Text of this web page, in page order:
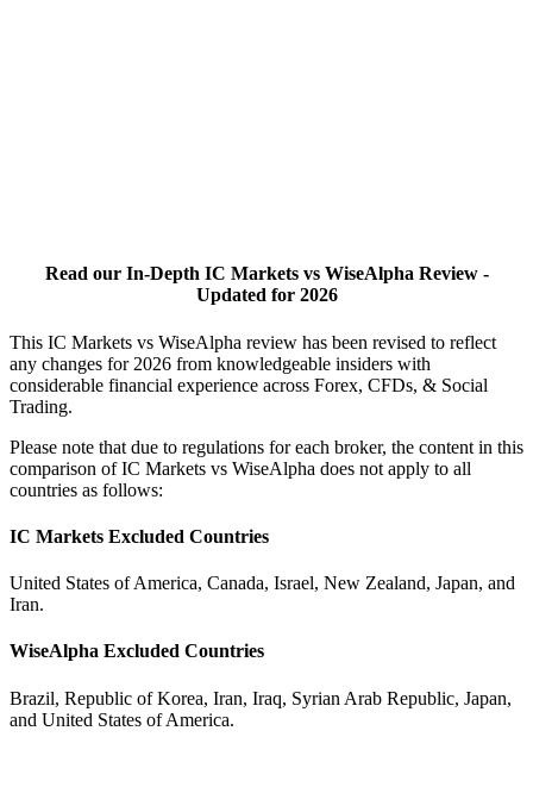
Read our In-Depth IC Markets vs WiseAlpha Review -
Updated for 2026
This IC Markets vs WiseAlpha review has been revised to reflect
any changes for 2026 from knowledgeable insiders with
considerable financial experience across Forex, CFDs, & Social
Trading.
Please note that due to regulations for each broker, the content in this
comparison of IC Markets vs WiseAlpha does not apply to all
countries as follows:
IC Markets Excluded Countries
United States of America, Canada, Israel, New Zealand, Japan, and
Iran.
WiseAlpha Excluded Countries
Brazil, Republic of Korea, Iran, Iraq, Syrian Arab Republic, Japan,
and United States of America.